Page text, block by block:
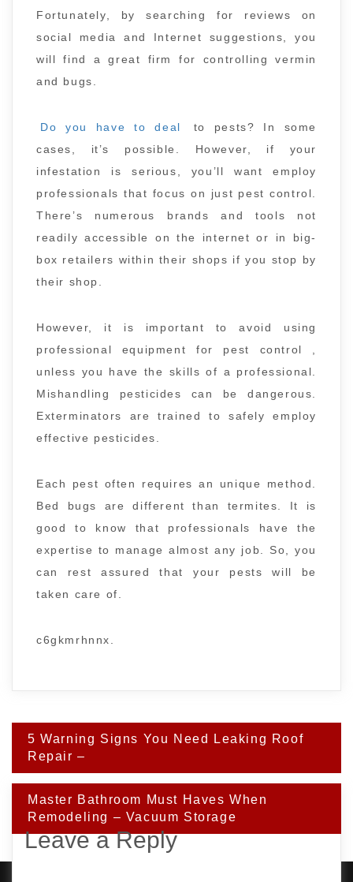
Fortunately, by searching for reviews on
social media and Internet suggestions, you
will find a great firm for controlling vermin
and bugs.
Do you have to deal
to pests? In some
cases, it’s possible. However, if your
infestation is serious, you’ll want employ
professionals that focus on just pest control.
There’s numerous brands and tools not
readily accessible on the internet or in big-
box retailers within their shops if you stop by
their shop.
However, it is important to avoid using
professional equipment for pest control ,
unless you have the skills of a professional.
Mishandling pesticides can be dangerous.
Exterminators are trained to safely employ
effective pesticides.
Each pest often requires an unique method.
Bed bugs are different than termites. It is
good to know that professionals have the
expertise to manage almost any job. So, you
can rest assured that your pests will be
taken care of.
c6gkmrhnnx.
Post
navigation
5 Warning Signs You Need Leaking Roof
Repair –
Master Bathroom Must Haves When
Remodeling – Vacuum Storage
Leave a Reply